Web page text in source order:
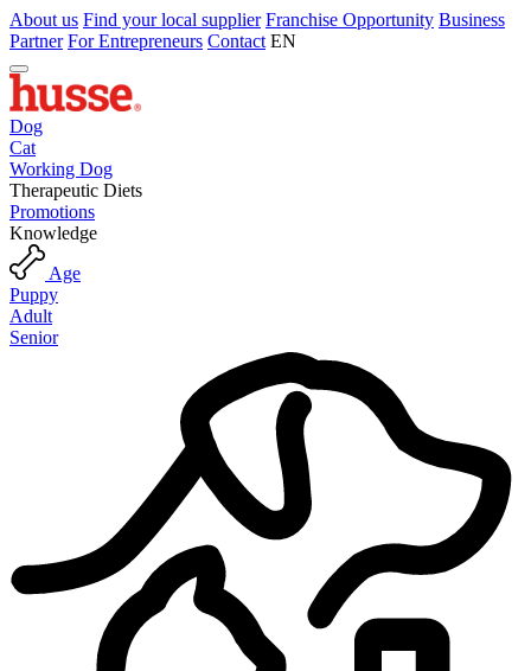
About us Find your local supplier Franchise Opportunity Business
Partner For Entrepreneurs Contact EN
Dog
Cat
Working Dog
Therapeutic Diets
Promotions
Knowledge
Age
Puppy
Adult
Senior